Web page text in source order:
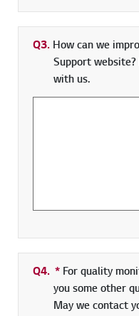
Q3. How can we
Support
with us.
Q4. * Required field
For quality
you some other
May we contact